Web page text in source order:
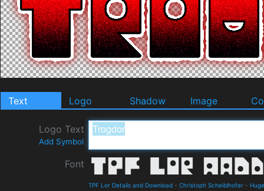
Text Logo Shadow Image
Logo Text
Add Symbol
Font
TPF Lor Details and Download - Christoph Scheiblhofer - Huge